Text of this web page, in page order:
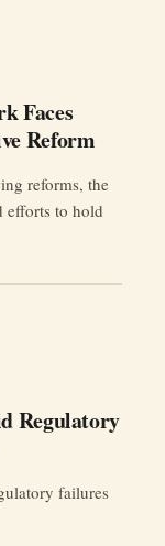
Faces
Reform
reforms, the
efforts to hold
Regulatory
failures